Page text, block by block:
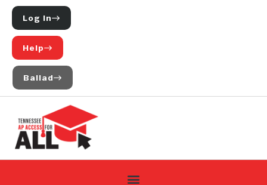
Log In
Help
Ballad